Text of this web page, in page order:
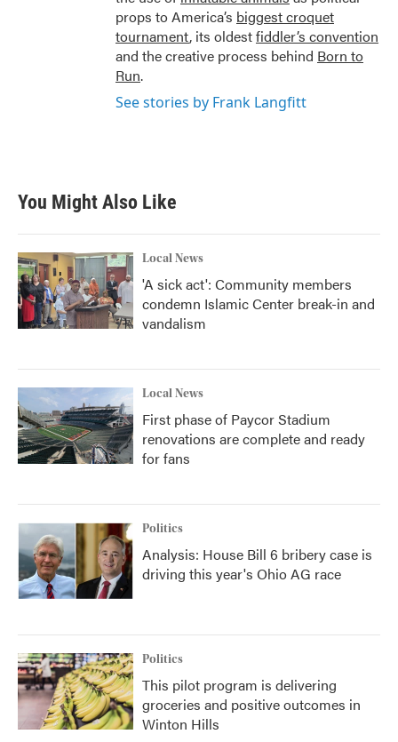
props to America’s biggest croquet
tournament, its oldestfiddler’s convention
and the creative process behind Born to
Run.
See stories by Frank Langfitt
You Might Also Like
Local News
'A sick act': Community members
condemn Islamic Center break-in and
vandalism
Local News
First phase of Paycor Stadium
renovations are complete and ready
for fans
Politics
Analysis: House Bill 6 bribery case is
driving this year's Ohio AG race
Politics
This pilot program is delivering
groceries and positive outcomes in
Winton Hills